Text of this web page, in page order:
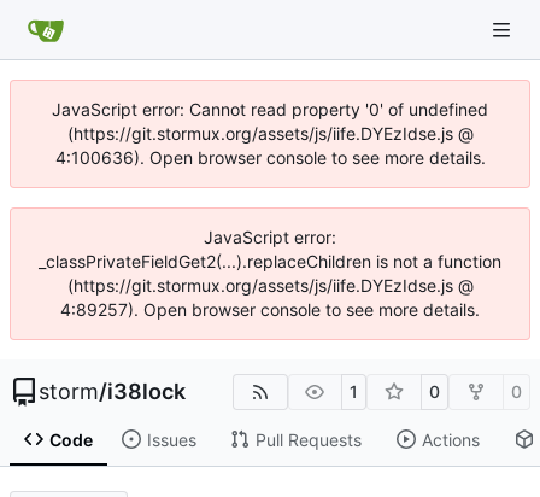
JavaScript error: Cannot read property '0' of undefined
(https://git.stormux.org/assets/js/iife.DYEzIdse.js @
4:100636). Open browser console to see more details.
JavaScript error:
_classPrivateFieldGet2(...).replaceChildren is not a function
(https://git.stormux.org/assets/js/iife.DYEzIdse.js @
4:89257). Open browser console to see more details.
storm/i38lock 1 0 0
Code Issues Pull Requests Actions